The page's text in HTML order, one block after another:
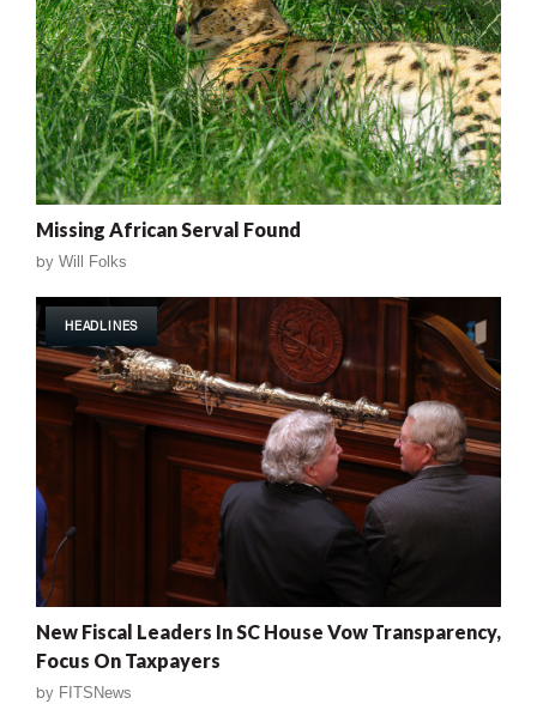
Missing African Serval Found
by Will Folks
HEADLINES
New Fiscal Leaders In SC House Vow Transparency,
Focus On Taxpayers
by FITSNews